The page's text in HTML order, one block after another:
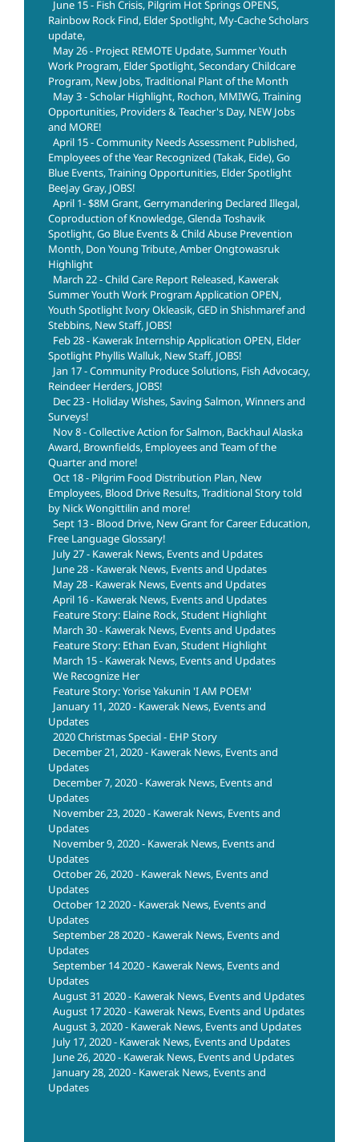
June 15 - Fish Crisis, Pilgrim Hot Springs OPENS,
Rainbow Rock Find, Elder Spotlight, My-Cache Scholars
update,
May 26 - Project REMOTE Update, Summer Youth
Work Program, Elder Spotlight, Secondary Childcare
Program, New Jobs, Traditional Plant of the Month
May 3 - Scholar Highlight, Rochon, MMIWG, Training
Opportunities, Providers & Teacher's Day, NEW Jobs
and MORE!
April 15 - Community Needs Assessment Published,
Employees of the Year Recognized (Takak, Eide), Go
Blue Events, Training Opportunities, Elder Spotlight
BeeJay Gray, JOBS!
April 1- $8M Grant, Gerrymandering Declared Illegal,
Coproduction of Knowledge, Glenda Toshavik
Spotlight, Go Blue Events & Child Abuse Prevention
Month, Don Young Tribute, Amber Ongtowasruk
Highlight
March 22 - Child Care Report Released, Kawerak
Summer Youth Work Program Application OPEN,
Youth Spotlight Ivory Okleasik, GED in Shishmaref and
Stebbins, New Staff, JOBS!
Feb 28 - Kawerak Internship Application OPEN, Elder
Spotlight Phyllis Walluk, New Staff, JOBS!
Jan 17 - Community Produce Solutions, Fish Advocacy,
Reindeer Herders, JOBS!
Dec 23 - Holiday Wishes, Saving Salmon, Winners and
Surveys!
Nov 8 - Collective Action for Salmon, Backhaul Alaska
Award, Brownfields, Employees and Team of the
Quarter and more!
Oct 18 - Pilgrim Food Distribution Plan, New
Employees, Blood Drive Results, Traditional Story told
by Nick Wongittilin and more!
Sept 13 - Blood Drive, New Grant for Career Education,
Free Language Glossary!
July 27 - Kawerak News, Events and Updates
June 28 - Kawerak News, Events and Updates
May 28 - Kawerak News, Events and Updates
April 16 - Kawerak News, Events and Updates
Feature Story: Elaine Rock, Student Highlight
March 30 - Kawerak News, Events and Updates
Feature Story: Ethan Evan, Student Highlight
March 15 - Kawerak News, Events and Updates
We Recognize Her
Feature Story: Yorise Yakunin 'I AM POEM'
January 11, 2020 - Kawerak News, Events and
Updates
2020 Christmas Special - EHP Story
December 21, 2020 - Kawerak News, Events and
Updates
December 7, 2020 - Kawerak News, Events and
Updates
November 23, 2020 - Kawerak News, Events and
Updates
November 9, 2020 - Kawerak News, Events and
Updates
October 26, 2020 - Kawerak News, Events and
Updates
October 12 2020 - Kawerak News, Events and
Updates
September 28 2020 - Kawerak News, Events and
Updates
September 14 2020 - Kawerak News, Events and
Updates
August 31 2020 - Kawerak News, Events and Updates
August 17 2020 - Kawerak News, Events and Updates
August 3, 2020 - Kawerak News, Events and Updates
July 17, 2020 - Kawerak News, Events and Updates
June 26, 2020 - Kawerak News, Events and Updates
January 28, 2020 - Kawerak News, Events and
Updates